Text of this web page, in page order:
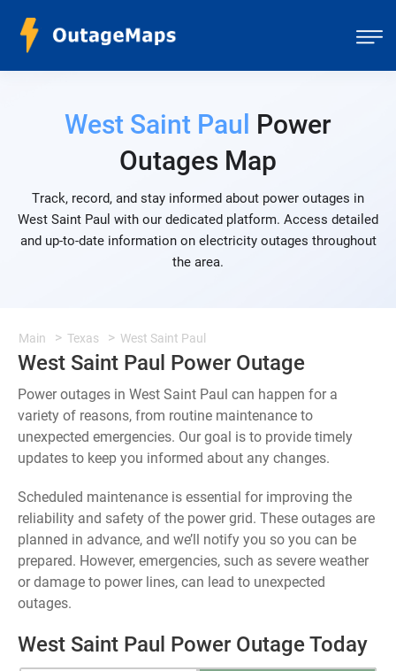
West Saint Paul Power
Outages Map
Track, record, and stay informed about power outages in
West Saint Paul with our dedicated platform. Access detailed
and up-to-date information on electricity outages throughout
the area.
Main Texas West Saint Paul
West Saint Paul Power Outage
Power outages in West Saint Paul can happen for a
variety of reasons, from routine maintenance to
unexpected emergencies. Our goal is to provide timely
updates to keep you informed about any changes.
Scheduled maintenance is essential for improving the
reliability and safety of the power grid. These outages are
planned in advance, and we’ll notify you so you can be
prepared. However, emergencies, such as severe weather
or damage to power lines, can lead to unexpected
outages.
West Saint Paul Power Outage Today